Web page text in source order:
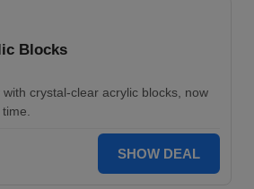
Blocks
crystal-clear acrylic blocks, now
SHOW DEAL